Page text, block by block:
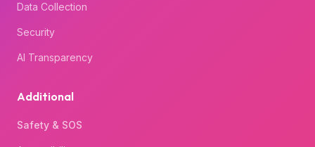
Data Collection
Security
AI Transparency
Additional
Safety & SOS